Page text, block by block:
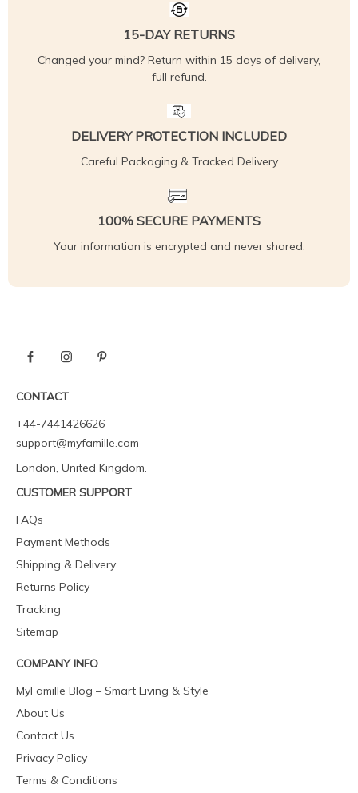
15-DAY RETURNS
Changed your mind? Return within 15 days of delivery,
full refund.
DELIVERY PROTECTION INCLUDED
Careful Packaging & Tracked Delivery
100% SECURE PAYMENTS
Your information is encrypted and never shared.
CONTACT
+44-7441426626
support@myfamille.com
London, United Kingdom.
CUSTOMER SUPPORT
FAQs
Payment Methods
Shipping & Delivery
Returns Policy
Tracking
Sitemap
COMPANY INFO
MyFamille Blog – Smart Living & Style
About Us
Contact Us
Privacy Policy
Terms & Conditions